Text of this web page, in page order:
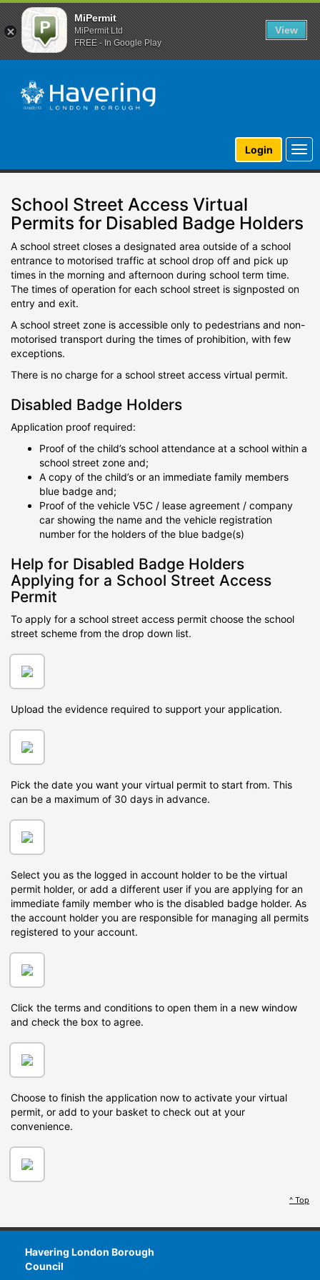
Login
School Street Access Virtual
Permits for Disabled Badge Holders
A school street closes a designated area outside of a school
entrance to motorised traffic at school drop off and pick up
times in the morning and afternoon during school term time.
The times of operation for each school street is signposted on
entry and exit.
A school street zone is accessible only to pedestrians and non-
motorised transport during the times of prohibition, with few
exceptions.
There is no charge for a school street access virtual permit.
Disabled Badge Holders
Application proof required:
Proof of the child’s school attendance at a school within a
school street zone and;
A copy of the child’s or an immediate family members
blue badge and;
Proof of the vehicle V5C / lease agreement / company
car showing the name and the vehicle registration
number for the holders of the blue badge(s)
Help for Disabled Badge Holders
Applying for a School Street Access
Permit
To apply for a school street access permit choose the school
street scheme from the drop down list.
Upload the evidence required to support your application.
Pick the date you want your virtual permit to start from. This
can be a maximum of 30 days in advance.
Select you as the logged in account holder to be the virtual
permit holder, or add a different user if you are applying for an
immediate family member who is the disabled badge holder. As
the account holder you are responsible for managing all permits
registered to your account.
Click the terms and conditions to open them in a new window
and check the box to agree.
Choose to finish the application now to activate your virtual
permit, or add to your basket to check out at your
convenience.
^ Top
Havering London Borough
Council
MiPermit
MiPermit Ltd
FREE - In Google Play
View